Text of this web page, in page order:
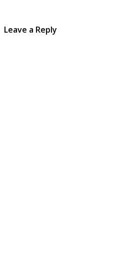
Leave a Reply